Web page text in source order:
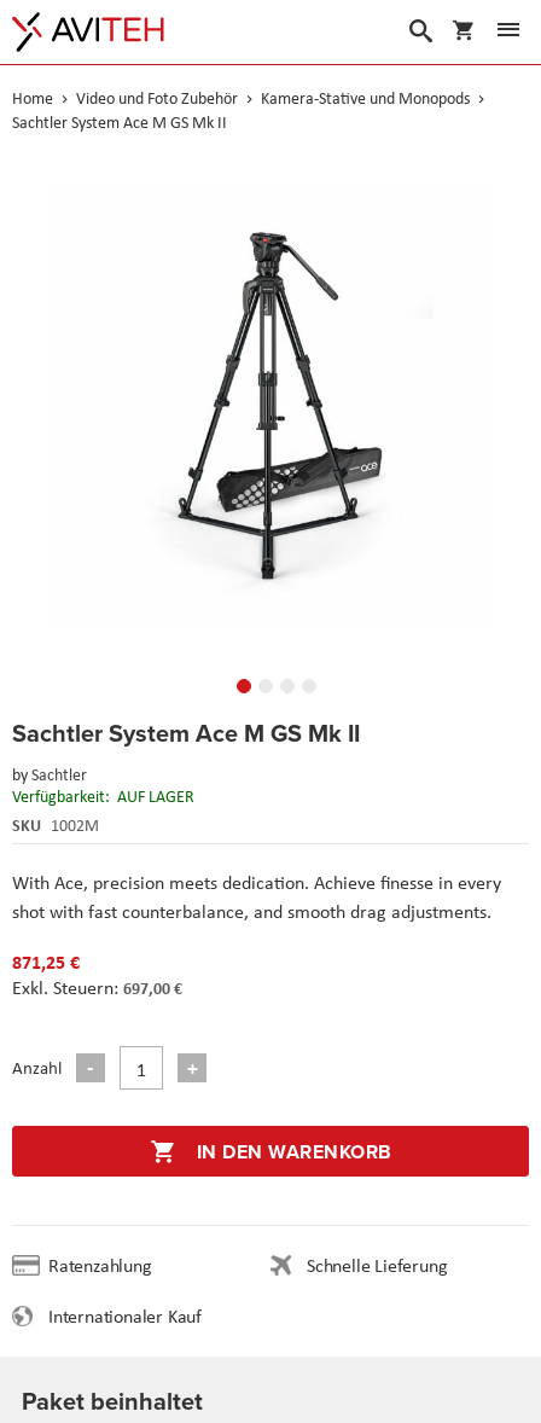
Suche
Home Video und Foto Zubehör
Kamera-Stative und Monopods
Sachtler System Ace M GS Mk II
Sachtler System Ace M GS Mk II
bySachtler
Verfügbarkeit: AUF LAGER
SKU 1002M
With Ace, precision meets dedication. Achieve finesse in every
shot with fast counterbalance, and smooth drag adjustments.
871,25 €
697,00 €
Anzahl
IN DEN WARENKORB
Ratenzahlung
Schnelle Lieferung
Internationaler Kauf
to
beginning
of
the
Paket beinhaltet